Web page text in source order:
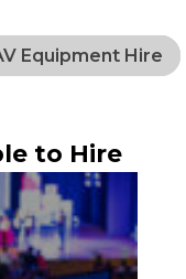
Equipment Hire
to Hire